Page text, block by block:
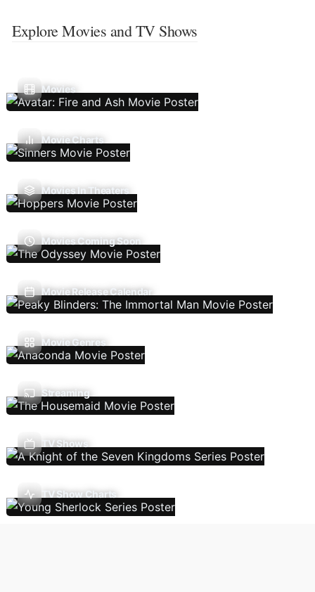
Explore Movies and TV Shows
Movies
Movie Charts
Movies In Theaters
Movies Coming Soon
Movie Release Calendar
Movie Genres
Streaming
TV Shows
TV Show Charts